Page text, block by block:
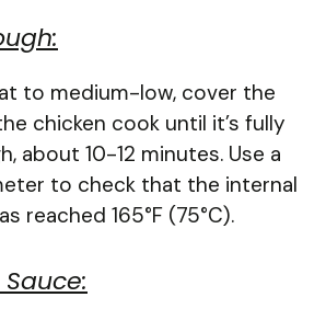
to medium-low, cover the
chicken cook until it’s fully
about 10-12 minutes. Use a
to check that the internal
reached 165°F (75°C).